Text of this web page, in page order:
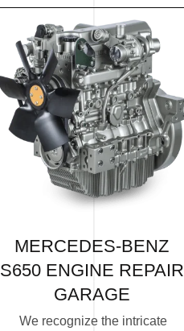
MERCEDES-BENZ
S650 ENGINE REPAIR
GARAGE
We recognize the intricate